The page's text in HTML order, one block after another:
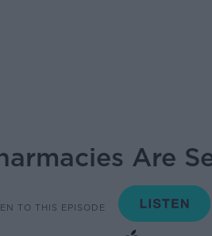
Are
TO THIS EPISODE